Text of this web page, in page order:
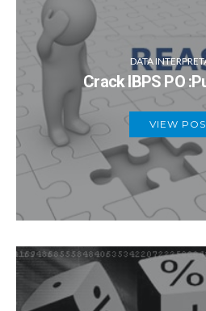
DATA
Crack IBPS PO
VIEW